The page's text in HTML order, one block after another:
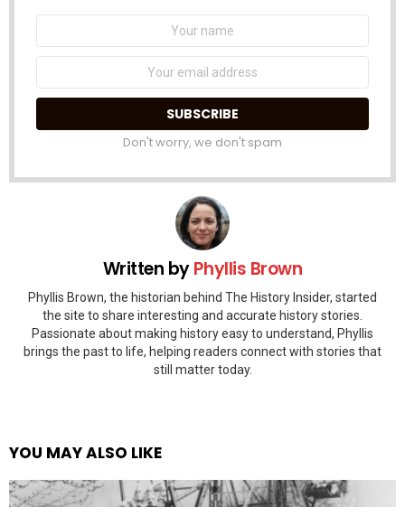
Don't worry, we don't spam
Written byPhyllis Brown
Phyllis Brown, the historian behind The History Insider, started
the site to share interesting and accurate history stories.
Passionate about making history easy to understand, Phyllis
brings the past to life, helping readers connect with stories that
still matter today.
YOU MAY ALSO LIKE